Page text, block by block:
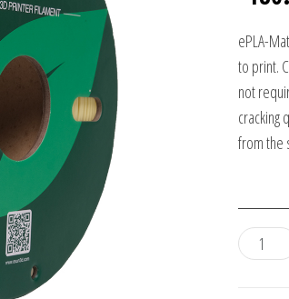
ePLA-
to print.
not
cracking
from the
quantité
de